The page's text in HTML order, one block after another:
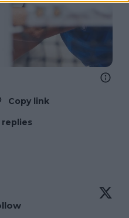
Copy link
replies